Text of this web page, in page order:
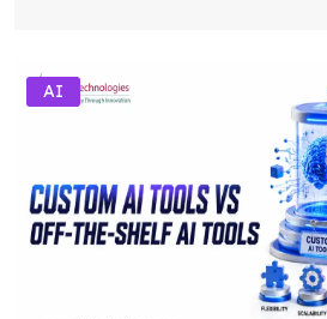
AI